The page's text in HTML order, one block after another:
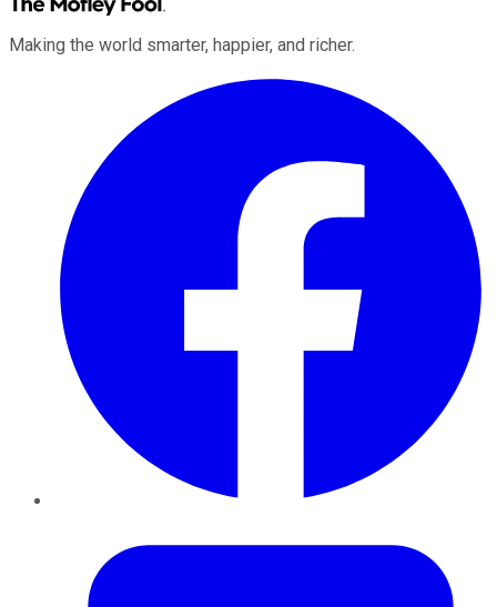
Making the world smarter, happier, and richer.